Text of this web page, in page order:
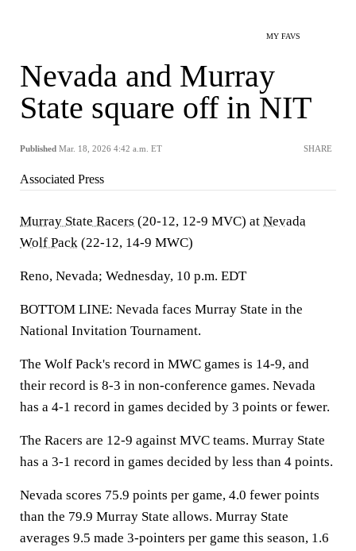
MY FAVS
Nevada and Murray
State square off in NIT
Published Mar. 18, 2026 4:42 a.m. ET SHARE
Associated Press
Murray State Racers (20-12, 12-9 MVC) at Nevada
Wolf Pack (22-12, 14-9 MWC)
Reno, Nevada; Wednesday, 10 p.m. EDT
BOTTOM LINE: Nevada faces Murray State in the
National Invitation Tournament.
The Wolf Pack's record in MWC games is 14-9, and
their record is 8-3 in non-conference games. Nevada
has a 4-1 record in games decided by 3 points or fewer.
The Racers are 12-9 against MVC teams. Murray State
has a 3-1 record in games decided by less than 4 points.
Nevada scores 75.9 points per game, 4.0 fewer points
than the 79.9 Murray State allows. Murray State
averages 9.5 made 3-pointers per game this season, 1.6